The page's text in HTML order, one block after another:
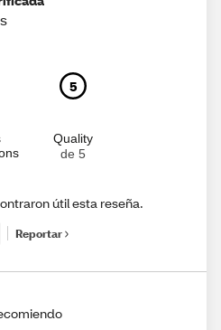
5
Quality
de 5
útil esta reseña.
Reportar